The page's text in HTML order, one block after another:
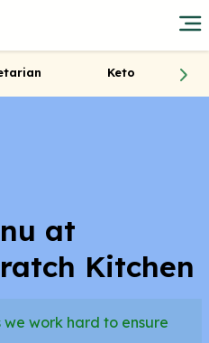
Keto
at
Kitchen
we work hard to ensure